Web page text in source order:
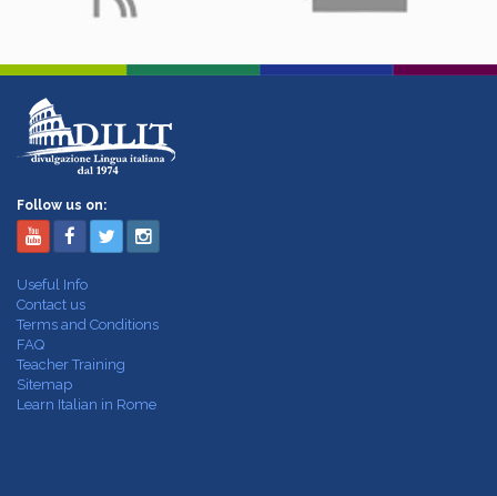
Follow us on:
Useful Info
Contact us
Terms and Conditions
FAQ
Teacher Training
Sitemap
Learn Italian in Rome